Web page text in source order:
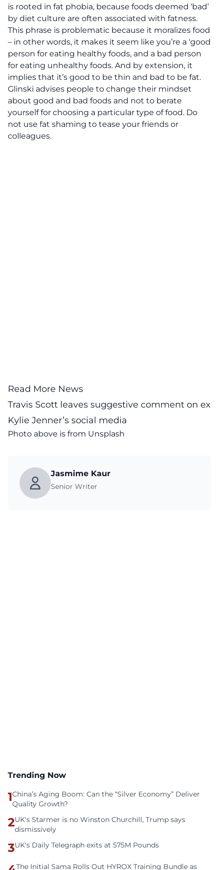
is rooted in fat phobia, because foods deemed ‘bad’
by diet culture are often associated with fatness.
This phrase is problematic because it moralizes food
– in other words, it makes it seem like you’re a ‘good
person for eating healthy foods, and a bad person
for eating unhealthy foods. And by extension, it
implies that it’s good to be thin and bad to be fat.
Glinski advises people to change their mindset
about good and bad foods and not to berate
yourself for choosing a particular type of food. Do
not use fat shaming to tease your friends or
colleagues.
Read More News
Travis Scott leaves suggestive comment on ex
Kylie Jenner’s social media
Photo above is from Unsplash
Jasmime Kaur
Senior Writer
Trending Now
1China’s Aging Boom: Can the “Silver Economy” Deliver
Quality Growth?
2UK's Starmer is no Winston Churchill, Trump says
dismissively
3UK's Daily Telegraph exits at 575M Pounds
The Initial Sama Rolls Out HYROX Training Bundle as